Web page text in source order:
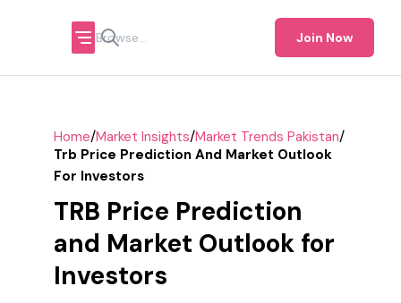
Join Now
Home/Market Insights/Market Trends Pakistan/
Trb Price Prediction And Market Outlook
For Investors
TRB Price Prediction
and Market Outlook for
Investors